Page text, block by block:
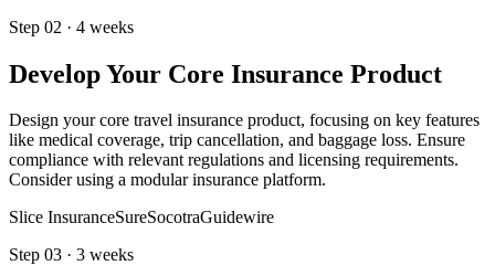
Step 02 · 4 weeks
Develop Your Core Insurance Product
Design your core travel insurance product, focusing on key features
like medical coverage, trip cancellation, and baggage loss. Ensure
compliance with relevant regulations and licensing requirements.
Consider using a modular insurance platform.
Slice InsuranceSureSocotraGuidewire
Step 03 · 3 weeks